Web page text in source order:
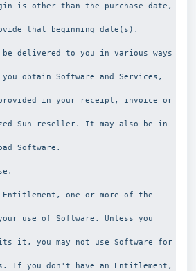
is other than the purchase date,
that beginning date(s).
be delivered to you in various ways
obtain Software and Services,
provided in your receipt, invoice or
Sun reseller. It may also be in
Software.
one or more of the
use of Software. Unless you
it, you may not use Software for
If you don't have an Entitlement,